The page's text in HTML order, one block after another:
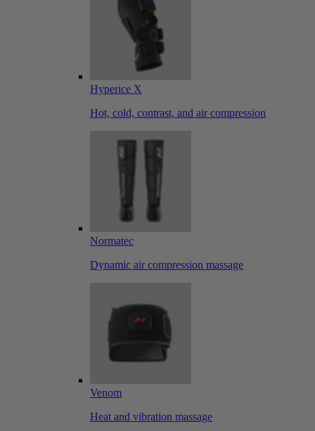
Hyperice X
Hot, cold, contrast, and air compression
Normatec
Dynamic air compression massage
Venom
Heat and vibration massage